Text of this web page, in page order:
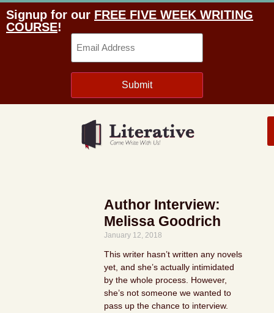
Signup for our FREE FIVE WEEK WRITING
COURSE!
Email
Submit
Author Interview:
Melissa Goodrich
January 12, 2018
This writer hasn’t written any novels
yet, and she’s actually intimidated
by the whole process. However,
she’s not someone we wanted to
pass up the chance to interview.